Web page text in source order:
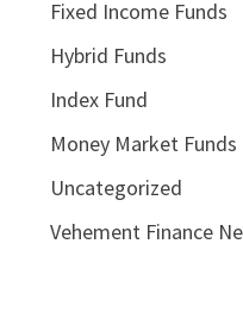
Fixed Income Funds
Hybrid Funds
Index Fund
Money Market Funds
Uncategorized
Vehement Finance